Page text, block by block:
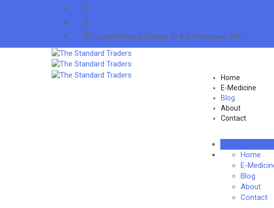
Location Police Colony, St # 3, Peshawar City
Home
E-Medicine
Blog
About
Contact
Home
E-
Blog
About
Contact